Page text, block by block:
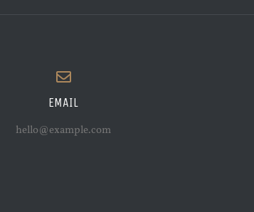
EMAIL
hello@example.com